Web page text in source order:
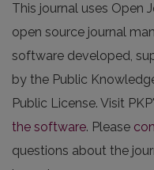
This journal uses Open
open source journal
software developed,
by the Public
Public License. Visit
the software. Please
questions about the